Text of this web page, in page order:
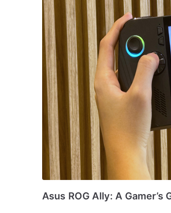
Asus ROG Ally: A